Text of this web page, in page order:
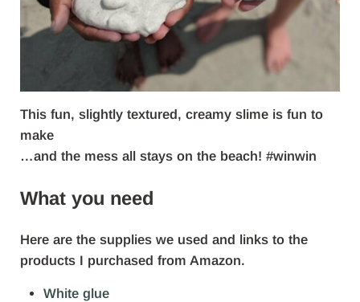
This fun, slightly textured, creamy slime is fun to
make
…and the mess all stays on the beach! #winwin
What you need
Here are the supplies we used and links to the
products I purchased from Amazon.
White glue